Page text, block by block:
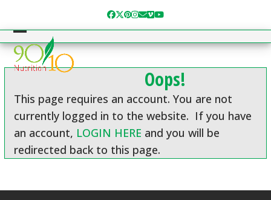
content
Facebook
Twitter
Pinterest
Instagram
Email
Vimeo
YouTube
Open
mobile
Close
mobile
Oops!
This page requires an account. You are not
currently logged in to the website. If you have
an account, LOGIN HERE and you will be
redirected back to this page.